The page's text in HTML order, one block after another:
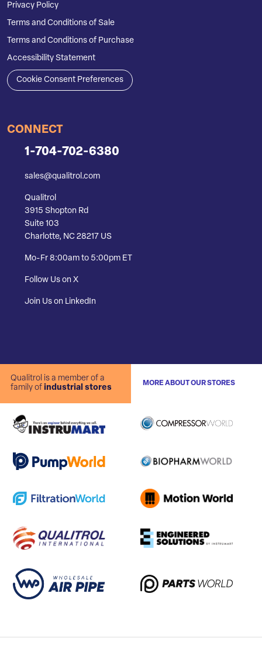
Privacy Policy
Terms and Conditions of Sale
Terms and Conditions of Purchase
Accessibility Statement
Cookie Consent Preferences
CONNECT
1-704-702-6380
sales@qualitrol.com
Qualitrol
3915 Shopton Rd
Suite 103
Charlotte, NC 28217 US
Mo-Fr 8:00am to 5:00pm ET
Follow Us on X
Join Us on LinkedIn
Qualitrol is a member of a
family of industrial stores
MORE ABOUT OUR STORES